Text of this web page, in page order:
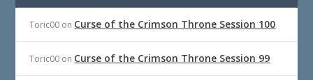
Toric00 on Curse of the Crimson Throne Session 100
Toric00 on Curse of the Crimson Throne Session 99